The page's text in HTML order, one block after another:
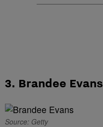
3. Brandee Evans
Source: Getty